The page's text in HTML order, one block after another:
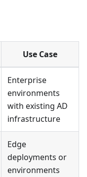
Use Case
Enterprise
environments
with existing AD
infrastructure
Edge
deployments or
environments